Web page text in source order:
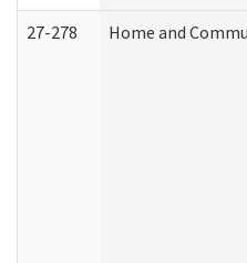
27-278 Home and